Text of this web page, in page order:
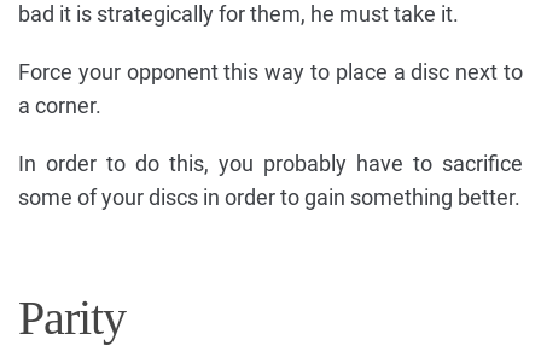
bad it is strategically for them, he must take it.
Force your opponent this way to place a disc next to
a corner.
In order to do this, you probably have to sacrifice
some of your discs in order to gain something better.
Parity